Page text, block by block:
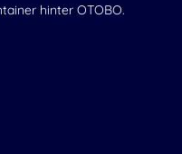
hinter OTOBO.